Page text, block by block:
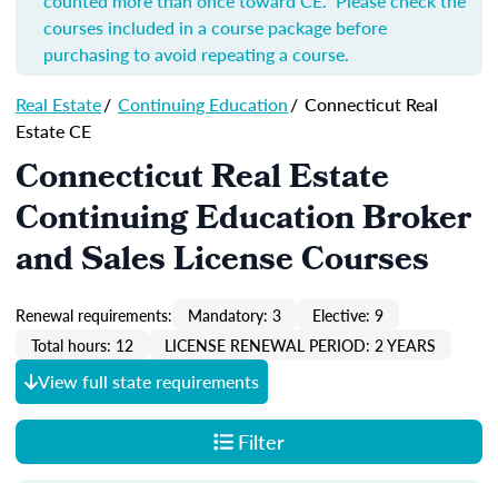
courses included in a course package before
purchasing to avoid repeating a course.
Real Estate/ Continuing Education/ Connecticut Real
Estate CE
Connecticut Real Estate
Continuing Education Broker
and Sales License Courses
Renewal requirements: Mandatory: 3
Elective: 9
Total hours: 12
LICENSE RENEWAL PERIOD: 2 YEARS
View full state requirements
Filter